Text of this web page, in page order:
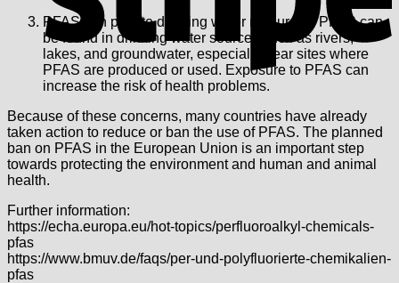
PFAS can pollute drinking water resources. PFAS can
be found in drinking water sources such as rivers,
lakes, and groundwater, especially near sites where
PFAS are produced or used. Exposure to PFAS can
increase the risk of health problems.
Because of these concerns, many countries have already
taken action to reduce or ban the use of PFAS. The planned
ban on PFAS in the European Union is an important step
towards protecting the environment and human and animal
health.
Further information:
https://echa.europa.eu/hot-topics/perfluoroalkyl-chemicals-
pfas
https://www.bmuv.de/faqs/per-und-polyfluorierte-chemikalien-
pfas